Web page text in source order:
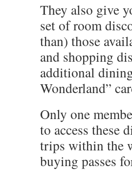
They also give
set of room
than) those
and shopping
additional
Wonderland”
Only one
to access these
trips within the
buying passes